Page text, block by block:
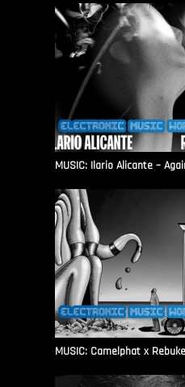
MUSIC: Ilario Alicante –
MUSIC: Camelphat x